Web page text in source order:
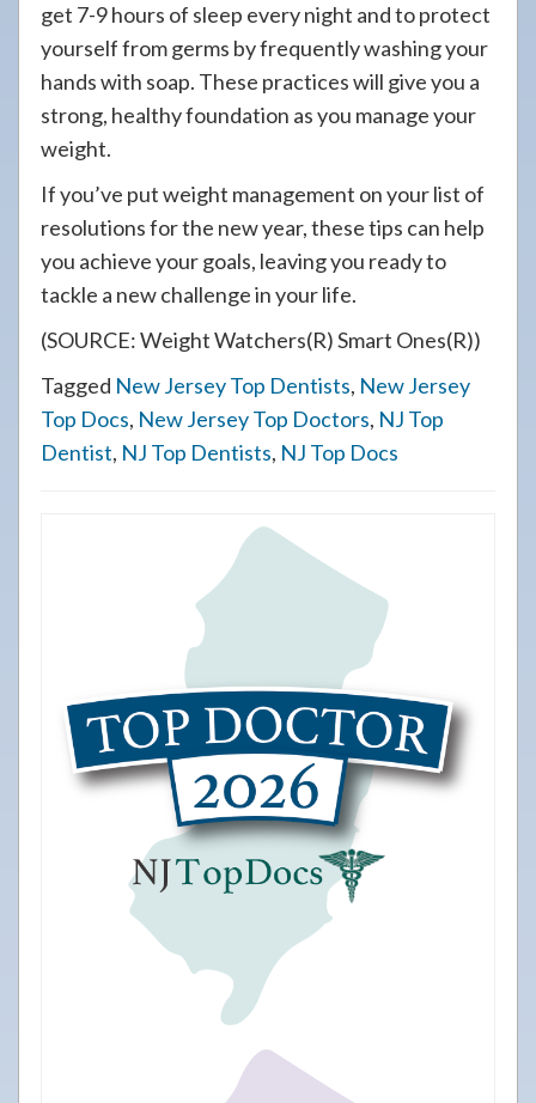
get 7-9 hours of sleep every night and to protect
yourself from germs by frequently washing your
hands with soap. These practices will give you a
strong, healthy foundation as you manage your
weight.
If you’ve put weight management on your list of
resolutions for the new year, these tips can help
you achieve your goals, leaving you ready to
tackle a new challenge in your life.
(SOURCE: Weight Watchers(R) Smart Ones(R))
Tagged New Jersey Top Dentists, New Jersey
Top Docs, New Jersey Top Doctors, NJ Top
Dentist, NJ Top Dentists, NJ Top Docs